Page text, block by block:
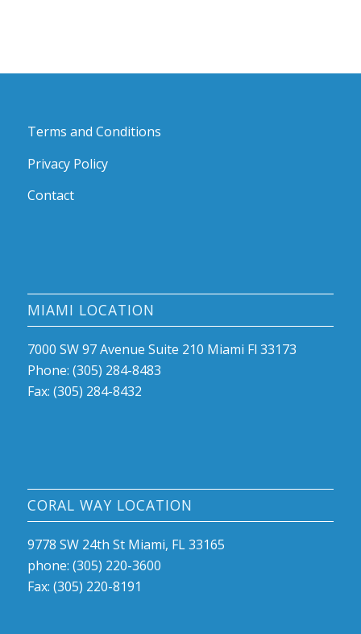
Terms and Conditions
Privacy Policy
Contact
MIAMI LOCATION
7000 SW 97 Avenue Suite 210 Miami Fl 33173
Phone: (305) 284-8483
Fax: (305) 284-8432
CORAL WAY LOCATION
9778 SW 24th St Miami, FL 33165
phone: (305) 220-3600
Fax: (305) 220-8191